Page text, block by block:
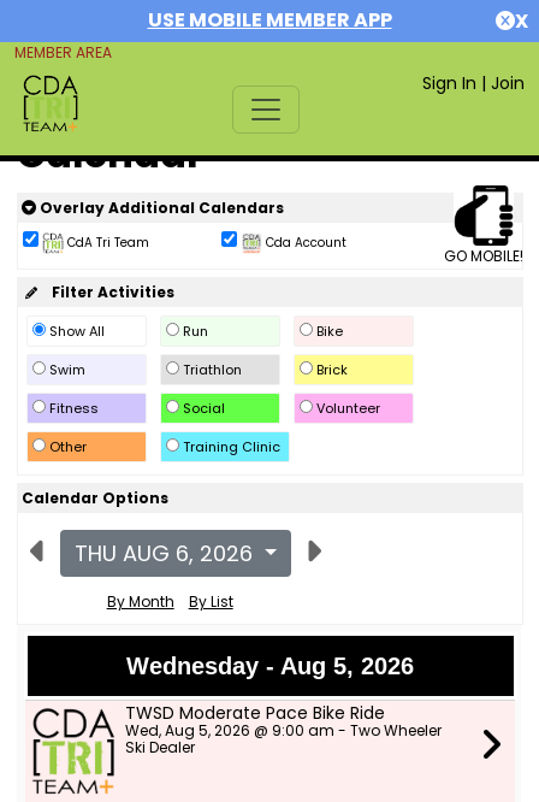
USE MOBILE MEMBER APP X
MEMBER AREA
Sign In | Join
Calendar
GO MOBILE!
Overlay Additional Calendars
CdA Tri Team Cda Account
Filter Activities
Show All Run
Bike
Swim
Triathlon
Brick
Fitness
Social
Volunteer
Other
Training Clinic
Calendar Options
THU AUG 6, 2026
By Month By List
Wednesday - Aug 5, 2026
TWSD Moderate Pace Bike Ride
Wed, Aug 5, 2026 @ 9:00 am - Two Wheeler
Ski Dealer